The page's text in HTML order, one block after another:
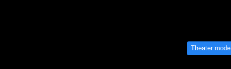
Theater mode